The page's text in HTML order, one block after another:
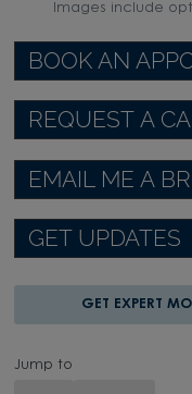
BOOK AN
REQUEST A
EMAIL ME A
GET UPDATES
GET EXPERT
Jump to
Images include